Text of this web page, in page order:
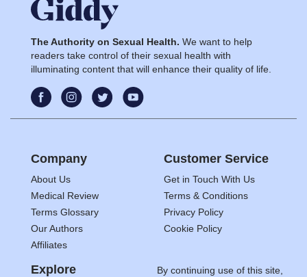
The Authority on Sexual Health. We want to help
readers take control of their sexual health with
illuminating content that will enhance their quality of life.
Company
About Us
Medical Review
Terms Glossary
Our Authors
Affiliates
Customer Service
Get in Touch With Us
Terms & Conditions
Privacy Policy
Cookie Policy
Explore
By continuing use of this site,